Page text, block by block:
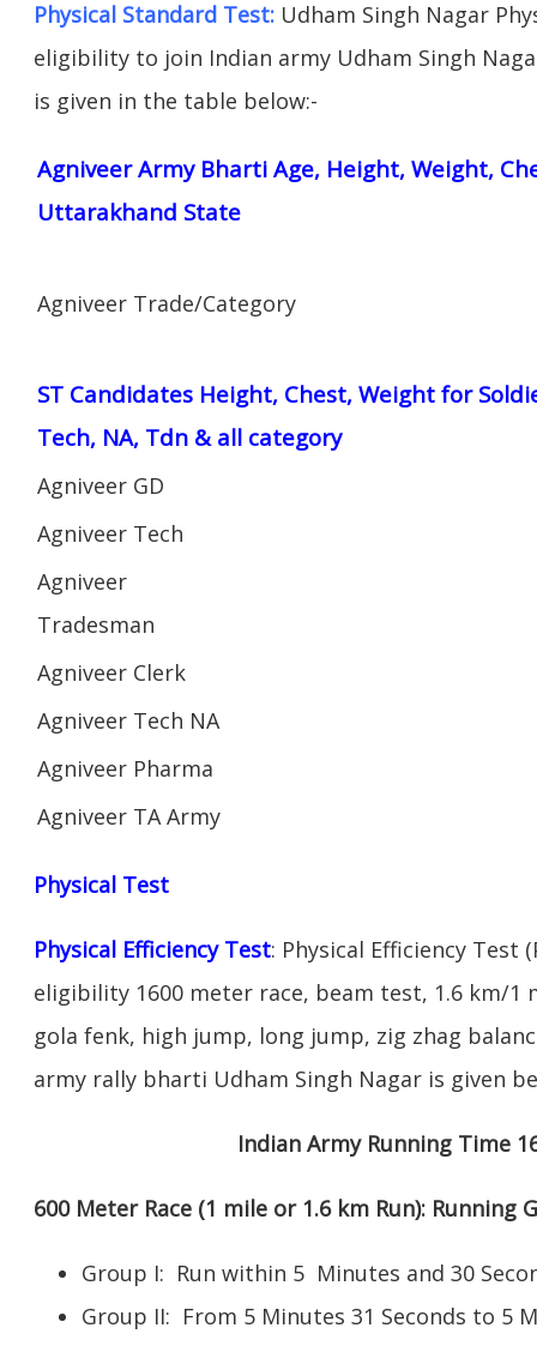
Physical Standard Test: Udham Singh Nagar
eligibility to join Indian army Udham Singh
is given in the table below:-
Agniveer Army Bharti Age, Height, Weight,
Uttarakhand State
Agniveer Trade/Category
ST Candidates Height, Chest, Weight for
Tech, NA, Tdn & all category
Agniveer GD
Agniveer Tech
Agniveer
Tradesman
Agniveer Clerk
Agniveer Tech NA
Agniveer Pharma
Agniveer TA Army
Physical Test
Physical Efficiency Test: Physical Efficiency Test
eligibility 1600 meter race, beam test, 1.6 km/
gola fenk, high jump, long jump, zig zhag
army rally bharti Udham Singh Nagar is given
Indian Army Running Time
600 Meter Race (1 mile or 1.6 km Run): Running
Group I: Run within 5 Minutes and 30
Group II: From 5 Minutes 31 Seconds to 5